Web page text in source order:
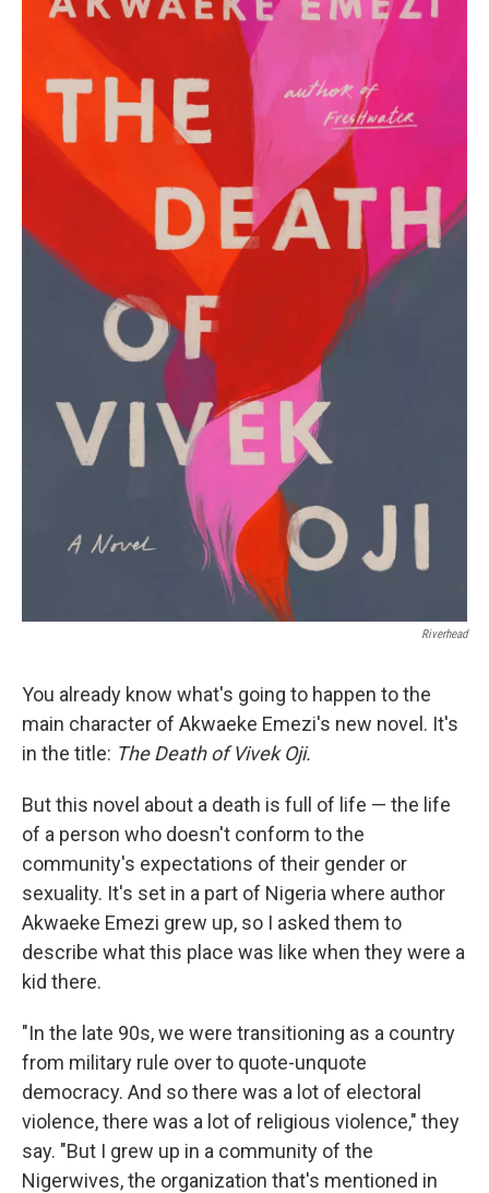
Riverhead
You already know what's going to happen to the
main character of Akwaeke Emezi's new novel. It's
in the title: The Death of Vivek Oji.
But this novel about a death is full of life — the life
of a person who doesn't conform to the
community's expectations of their gender or
sexuality. It's set in a part of Nigeria where author
Akwaeke Emezi grew up, so I asked them to
describe what this place was like when they were a
kid there.
"In the late 90s, we were transitioning as a country
from military rule over to quote-unquote
democracy. And so there was a lot of electoral
violence, there was a lot of religious violence," they
say. "But I grew up in a community of the
Nigerwives, the organization that's mentioned in